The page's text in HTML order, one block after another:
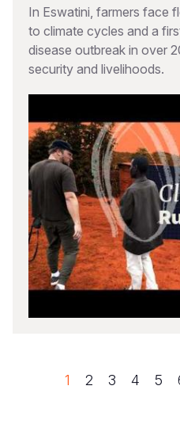
In Eswatini, farmers face
to climate cycles and a
disease outbreak in over
security and livelihoods.
Pagination
Trang
1 Trang
2 Trang
3 Trang
4 5